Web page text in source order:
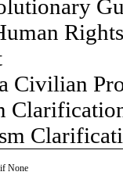
Civilian
None